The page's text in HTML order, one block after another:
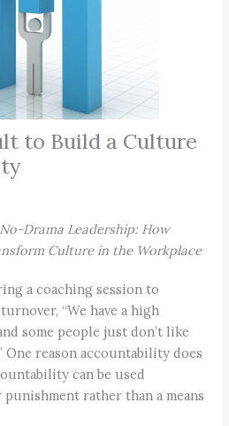
to Build a Culture
Drama Leadership: How
Culture in the Workplace
a coaching session to
“We have a high
some people just don’t like
One reason accountability does
can be used
rather than a means